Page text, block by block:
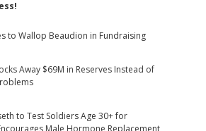
to Wallop Beaudion in Fundraising
Away $69M in Reserves Instead of
to Test Soldiers Age 30+ for
Male Hormone Replacement